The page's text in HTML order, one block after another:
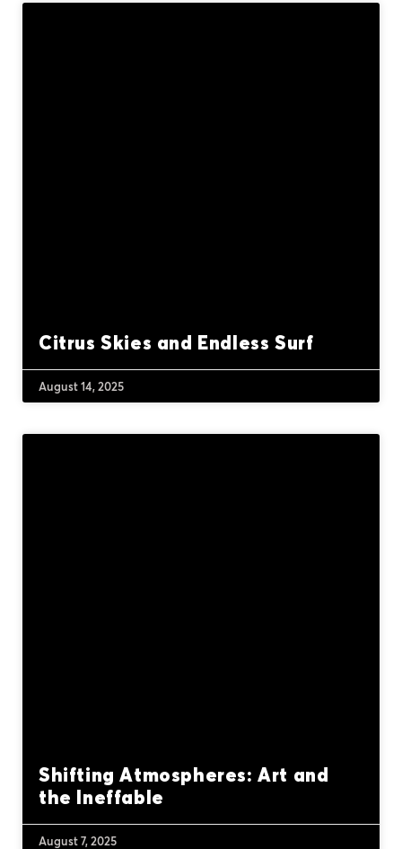
Citrus Skies and Endless Surf
August 14, 2025
Shifting Atmospheres: Art and
the Ineffable
August 7, 2025